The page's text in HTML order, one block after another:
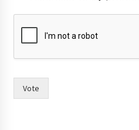
e
h
Vote